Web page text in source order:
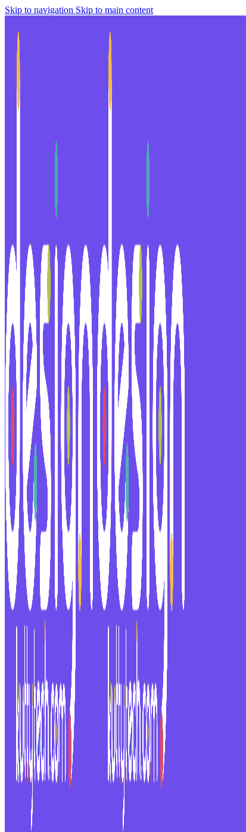
Skip to navigation Skip to main content